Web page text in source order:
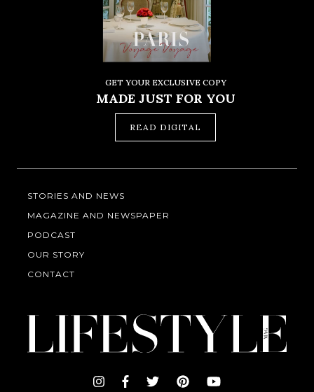
GET YOUR EXCLUSIVE COPY
MADE JUST FOR YOU
READ DIGITAL
STORIES AND NEWS
MAGAZINE AND NEWSPAPER
PODCAST
OUR STORY
CONTACT